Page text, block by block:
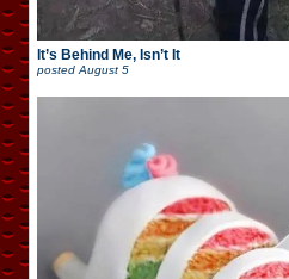
It’s Behind Me, Isn’t It
posted August 5